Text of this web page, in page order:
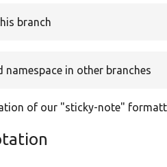
branch
namespace in other branches
of our "sticky-note"